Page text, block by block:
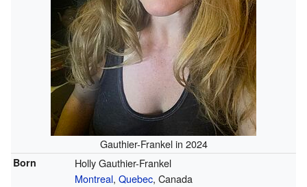
Gauthier-Frankel in 2024
Born
Holly Gauthier-Frankel
Montreal, Quebec, Canada